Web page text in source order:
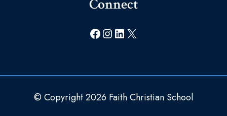
Connect
Facebook
Instagram
LinkedIn
X
© Copyright 2026 Faith Christian School